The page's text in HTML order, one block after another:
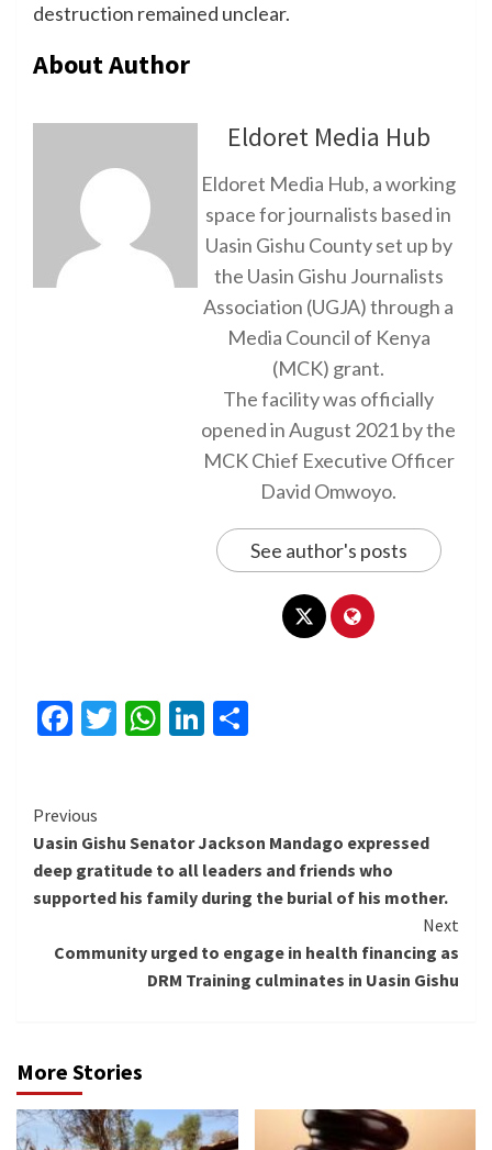
destruction remained unclear.
About Author
Eldoret Media Hub
Eldoret Media Hub, a working
space for journalists based in
Uasin Gishu County set up by
the Uasin Gishu Journalists
Association (UGJA) through a
Media Council of Kenya
(MCK) grant.
The facility was officially
opened in August 2021 by the
MCK Chief Executive Officer
David Omwoyo.
See author's posts
Facebook
Twitter
WhatsApp
LinkedIn
Continue
Reading
Previous
Uasin Gishu Senator Jackson Mandago expressed
deep gratitude to all leaders and friends who
supported his family during the burial of his mother.
Next
Community urged to engage in health financing as
DRM Training culminates in Uasin Gishu
More Stories